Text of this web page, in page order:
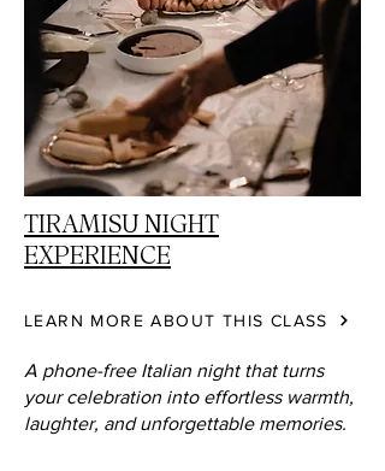
TIRAMISU NIGHT
EXPERIENCE
LEARN MORE ABOUT THIS CLASS
A phone-free Italian night that turns
your celebration into effortless warmth,
laughter, and unforgettable memories.